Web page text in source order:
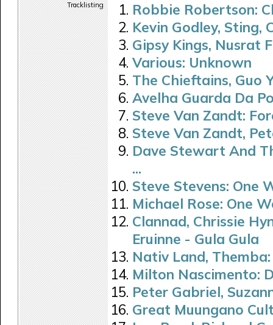
Tracklisting
Robbie Robertson:
Kevin Godley, Sting,
Gipsy Kings, Nusrat
Various: Unknown
The Chieftains, Guo
Avelha Guarda Da
Steve Van Zandt:
Steve Van Zandt,
Dave Stewart And
...
Steve Stevens: One
Michael Rose: One
Clannad, Chrissie
Eruinne - Gula Gula
Nativ Land, Themba:
Milton Nascimento:
Peter Gabriel,
Great Muungano